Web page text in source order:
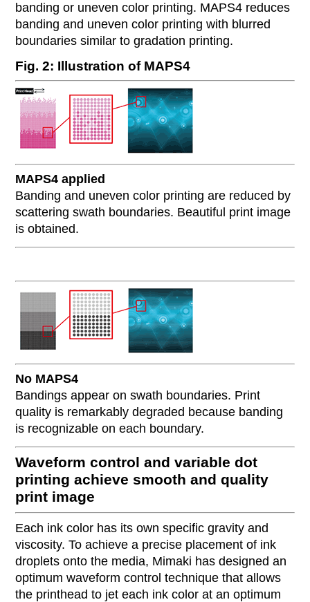
banding or uneven color printing. MAPS4 reduces
banding and uneven color printing with blurred
boundaries similar to gradation printing.
Fig. 2: Illustration of MAPS4
MAPS4 applied
Banding and uneven color printing are reduced by
scattering swath boundaries. Beautiful print image
is obtained.
No MAPS4
Bandings appear on swath boundaries. Print
quality is remarkably degraded because banding
is recognizable on each boundary.
Waveform control and variable dot
printing achieve smooth and quality
print image
Each ink color has its own specific gravity and
viscosity. To achieve a precise placement of ink
droplets onto the media, Mimaki has designed an
optimum waveform control technique that allows
the printhead to jet each ink color at an optimum